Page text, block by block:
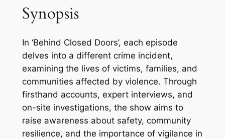
Synopsis
In ‘Behind Closed Doors’, each episode
delves into a different crime incident,
examining the lives of victims, families, and
communities affected by violence. Through
firsthand accounts, expert interviews, and
on-site investigations, the show aims to
raise awareness about safety, community
resilience, and the importance of vigilance in